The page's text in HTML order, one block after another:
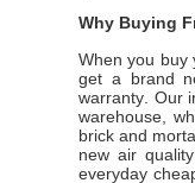
Why Buying
When you
get a brand
warranty. Our
warehouse,
brick and
new air
everyday